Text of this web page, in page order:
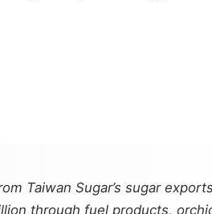
Taiwan Sugar’s sugar
through fuel products,